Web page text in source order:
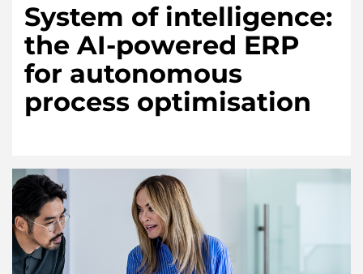
System of intelligence:
the AI-powered ERP
for autonomous
process optimisation